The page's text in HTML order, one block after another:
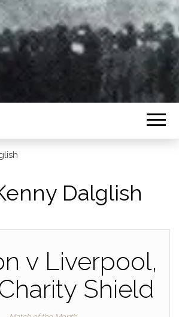
Dalglish
v Liverpool,
Shield